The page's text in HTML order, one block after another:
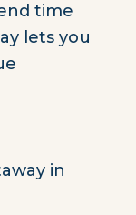
time
lets you
in